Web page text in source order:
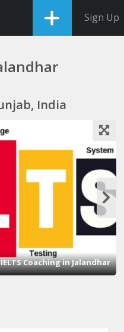
Sign Up
India
Coaching in Jalandhar